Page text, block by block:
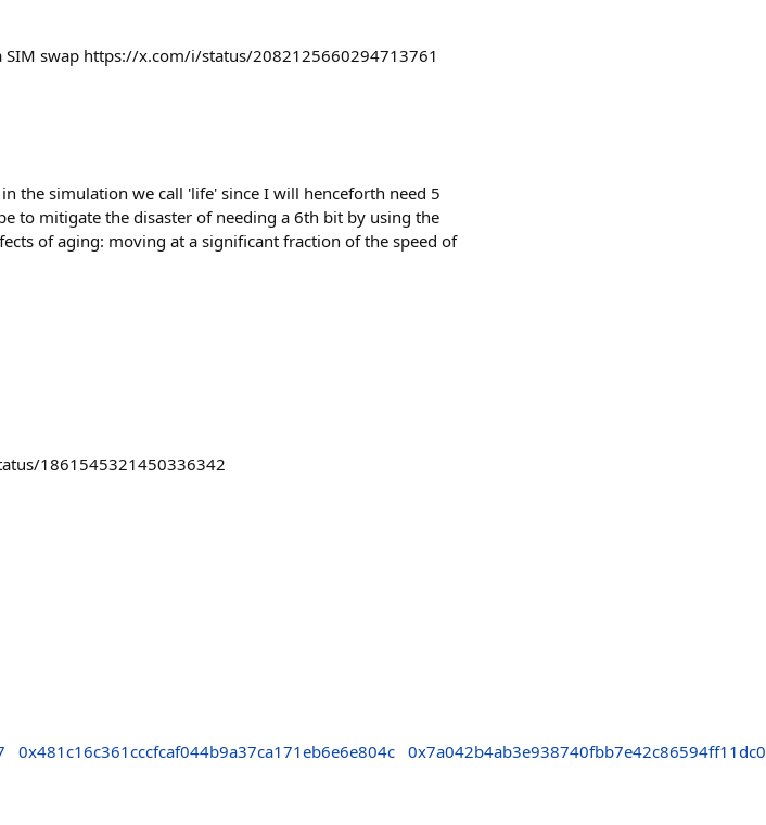
SIM swap https://x.com/i/status/2082125660294713761
the simulation we call 'life' since I will henceforth need 5
to mitigate the disaster of needing a 6th bit by using the
of aging: moving at a significant fraction of the speed of
1861545321450336342
0x481c16c361cccfcaf044b9a37ca171eb6e6e804c